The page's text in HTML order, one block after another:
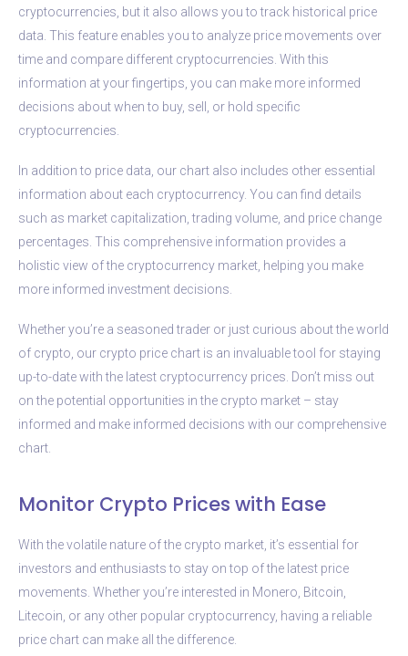
cryptocurrencies, but it also allows you to track historical price
data. This feature enables you to analyze price movements over
time and compare different cryptocurrencies. With this
information at your fingertips, you can make more informed
decisions about when to buy, sell, or hold specific
cryptocurrencies.
In addition to price data, our chart also includes other essential
information about each cryptocurrency. You can find details
such as market capitalization, trading volume, and price change
percentages. This comprehensive information provides a
holistic view of the cryptocurrency market, helping you make
more informed investment decisions.
Whether you’re a seasoned trader or just curious about the world
of crypto, our crypto price chart is an invaluable tool for staying
up-to-date with the latest cryptocurrency prices. Don’t miss out
on the potential opportunities in the crypto market – stay
informed and make informed decisions with our comprehensive
chart.
Monitor Crypto Prices with Ease
With the volatile nature of the crypto market, it’s essential for
investors and enthusiasts to stay on top of the latest price
movements. Whether you’re interested in Monero, Bitcoin,
Litecoin, or any other popular cryptocurrency, having a reliable
price chart can make all the difference.